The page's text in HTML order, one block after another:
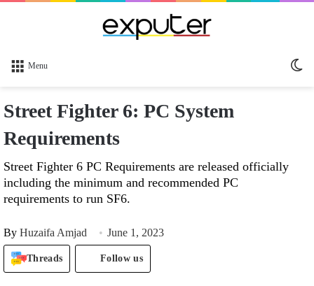
Menu
Street Fighter 6: PC System
Requirements
Street Fighter 6 PC Requirements are released officially
including the minimum and recommended PC
requirements to run SF6.
By Huzaifa Amjad June 1, 2023
Threads Follow us